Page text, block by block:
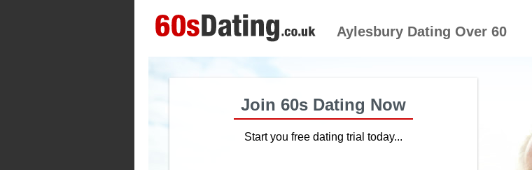
Aylesbury Dating Over 60
Join 60s Dating Now
Start you free dating trial today...